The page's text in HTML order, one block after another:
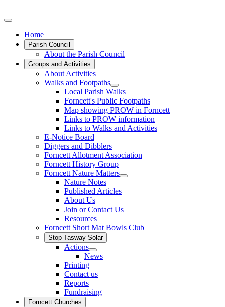
Home
Parish Council
About the Parish Council
Groups and Activities
About Activities
Walks and Footpaths
Local Parish Walks
Forncett's Public Footpaths
Map showing PROW in Forncett
Links to PROW information
Links to Walks and Activities
E-Notice Board
Diggers and Dibblers
Forncett Allotment Association
Forncett History Group
Forncett Nature Matters
Nature Notes
Published Articles
About Us
Join or Contact Us
Resources
Forncett Short Mat Bowls Club
Stop Tasway Solar
Actions
News
Printing
Contact us
Reports
Fundraising
Forncett Churches